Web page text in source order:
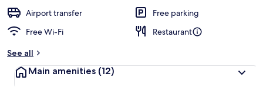
Airport transfer
Free parking
Free Wi-Fi
Restaurant
See all
Main amenities (12)